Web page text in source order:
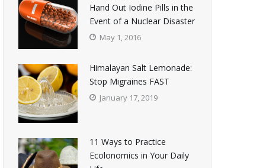
Hand Out Iodine Pills in the
Event of a Nuclear Disaster
May 1, 2016
Himalayan Salt Lemonade:
Stop Migraines FAST
January 17, 2019
11 Ways to Practice
Ecolonomics in Your Daily